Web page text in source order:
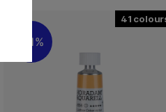
41
11%